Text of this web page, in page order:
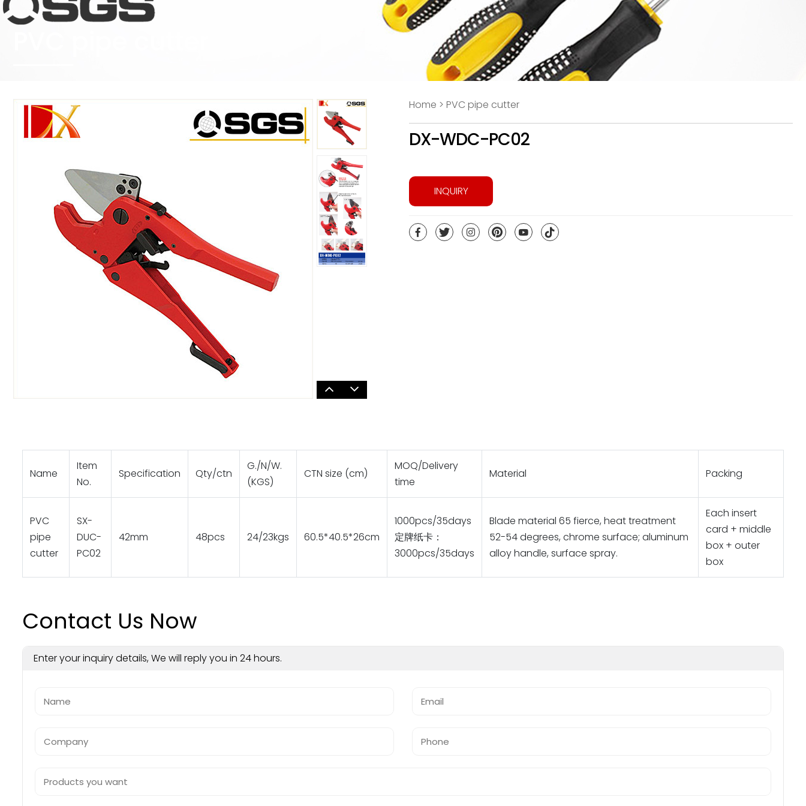
Home > PVC pipe cutter
DX-WDC-PC02
INQUIRY
Name
Item
No.
Specification Qty/ctn
G./N/W.
(KGS)
CTN size (cm)
MOQ/Delivery
time
Material Packing
PVC
pipe
cutter
SX-
DUC-
PC02
42mm 48pcs 24/23kgs 60.5*40.5*26cm
1000pcs/35days
定牌纸卡：
3000pcs/35days
Blade material 65 fierce, heat treatment
52-54 degrees, chrome surface; aluminum
alloy handle, surface spray.
Each insert
card + middle
box + outer
box
Contact Us Now
Enter your inquiry details, We will reply you in 24 hours.